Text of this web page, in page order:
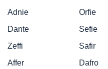
Adnie
Orfie
Dante
Sefie
Zeffi
Safir
Affer
Dafro